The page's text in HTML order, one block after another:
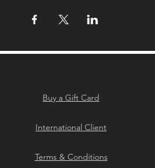
Buy a Gift Card
International Client
Terms & Conditions